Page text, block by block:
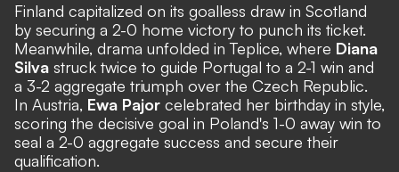
Finland capitalized on its goalless draw in Scotland
by securing a 2-0 home victory to punch its ticket.
Meanwhile, drama unfolded in Teplice, where Diana
Silva struck twice to guide Portugal to a 2-1 win and
a 3-2 aggregate triumph over the Czech Republic.
In Austria, Ewa Pajor celebrated her birthday in style,
scoring the decisive goal in Poland's 1-0 away win to
seal a 2-0 aggregate success and secure their
qualification.